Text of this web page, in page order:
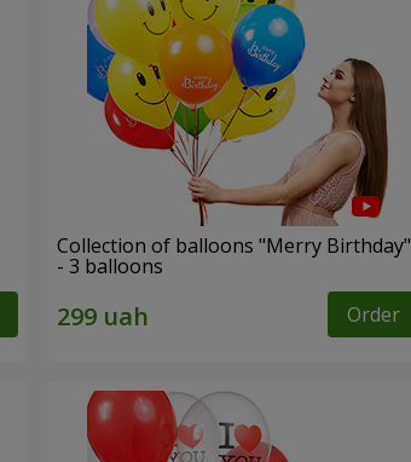
Collection of balloons "Merry Birthday"
- 3 balloons
Order